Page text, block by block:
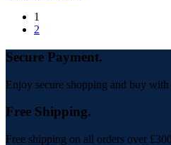
1
2
Secure Payment.
Enjoy secure shopping and buy
Free Shipping.
Free shipping on all orders over